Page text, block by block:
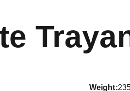
weight